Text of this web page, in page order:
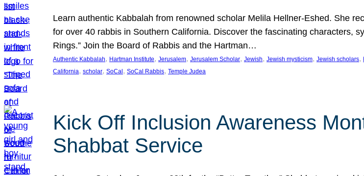
Learn authentic Kabbalah from renowned scholar Melila Hellner-Eshed. She
for over 40 rabbis in Southern California. Discover the fascinating characters,
Rings.” Join the Board of Rabbis and the Hartman…
Authentic Kabbalah, Hartman Institute, Jerusalem, Jerusalem Scholar, Jewish, Jewish mysticism, Jewish scholars,
California, scholar, SoCal , SoCal Rabbis, Temple Judea
Kick Off Inclusion Awareness
Shabbat Service